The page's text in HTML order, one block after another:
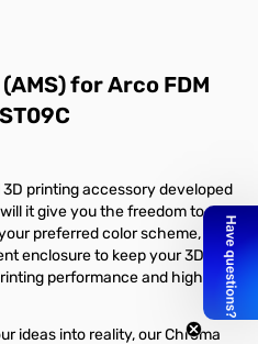
for Arco FDM
printing accessory developed
it give you the freedom to
preferred color scheme, the
enclosure to keep your 3D
performance and higher
ideas into reality, our Chroma